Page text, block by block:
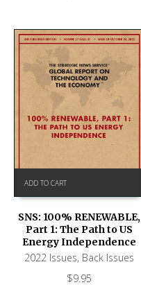
ADD TO CART
SNS: 100% RENEWABLE,
Part 1: The Path to US
Energy Independence
2022 Issues, Back Issues
$9.95